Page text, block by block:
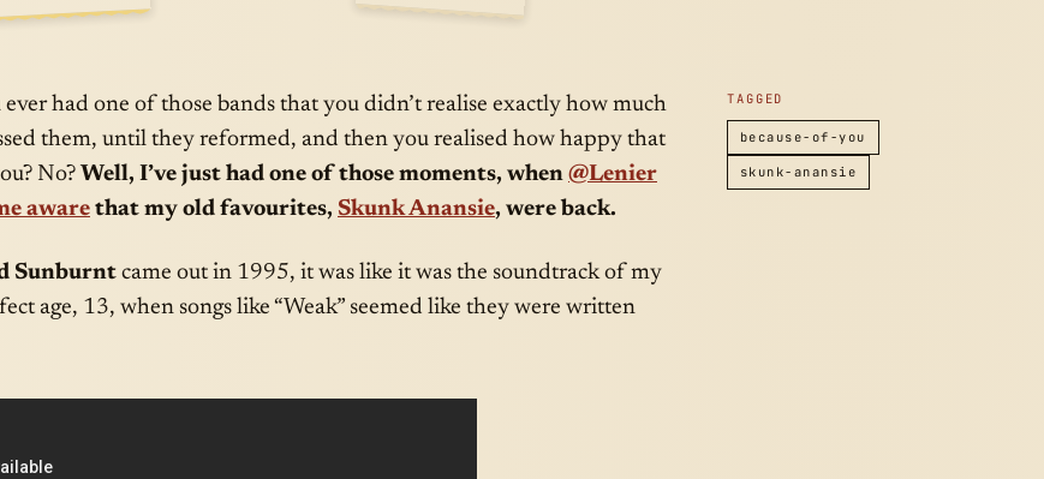
ever had one of those bands that you didn’t realise exactly how much
them, until they reformed, and then you realised how happy that
No? Well, I’ve just had one of those moments, when @Lenier
aware that my old favourites, Skunk Anansie, were back.
Sunburnt came out in 1995, it was like it was the soundtrack of my
age, 13, when songs like “Weak” seemed like they were written
TAGGED
because-of-you
skunk-anansie